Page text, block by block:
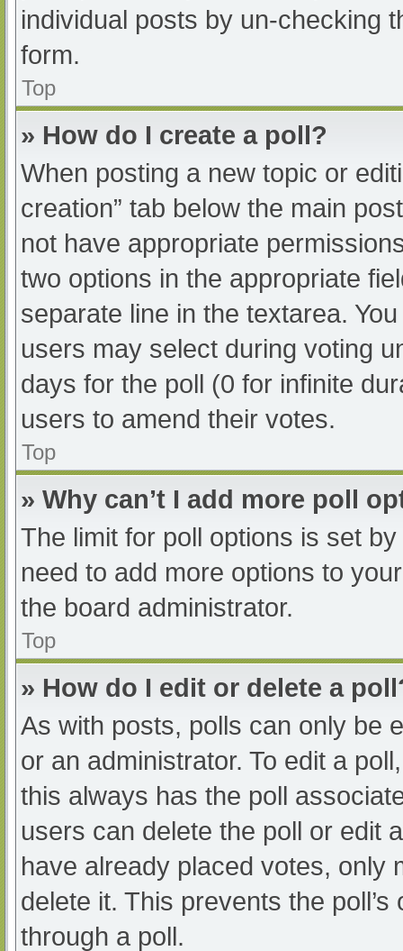
individual posts by un-checking
form.
Top
» How do I create a poll?
When posting a new topic or
creation” tab below the main
not have appropriate
two options in the appropriate
separate line in the textarea.
users may select during voting
days for the poll (0 for infinite
users to amend their votes.
Top
» Why can’t I add more poll
The limit for poll options is set
need to add more options to
the board administrator.
Top
» How do I edit or delete a
As with posts, polls can only be
or an administrator. To edit a
this always has the poll
users can delete the poll or edit
have already placed votes, only
delete it. This prevents the
through a poll.